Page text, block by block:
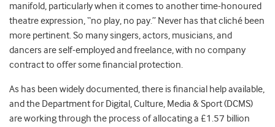
manifold, particularly when it comes to another time-honoured
theatre expression, “no play, no pay.” Never has that cliché been
more pertinent. So many singers, actors, musicians, and
dancers are self-employed and freelance, with no company
contract to offer some financial protection.
As has been widely documented, there is financial help available,
and the Department for Digital, Culture, Media & Sport (DCMS)
are working through the process of allocating a £1.57 billion